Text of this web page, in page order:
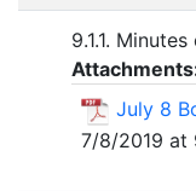
9.1.1.
July 8
7/8/2019 at